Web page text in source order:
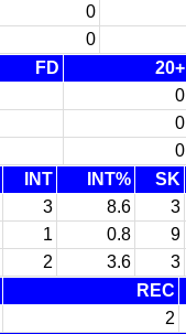
0
0
FD 20+
0
0
0
INT INT% SK
3 8.6 3
1 0.8 9
2 3.6 3
REC
2